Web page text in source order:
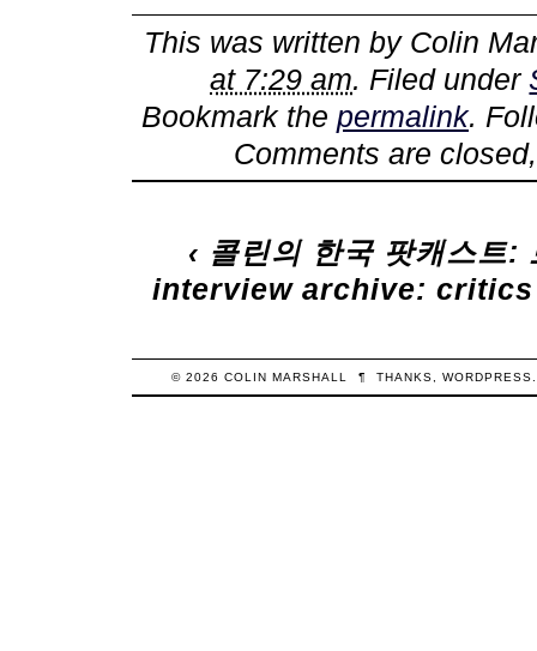
This was written by Colin
at 7:29 am. Filed under
Bookmark the permalink.
Comments are
‹ 콜린의 한국 팟캐스트:
interview archive: critics
© 2026COLIN MARSHALL ¶ THANKS,WORDPRESS.